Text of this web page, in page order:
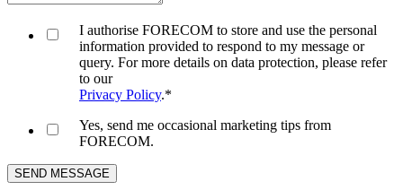
I authorise FORECOM to store and use the personal
information provided to respond to my message or
query. For more details on data protection, please refer
to our
Privacy Policy.*
Yes, send me occasional marketing tips from
FORECOM.